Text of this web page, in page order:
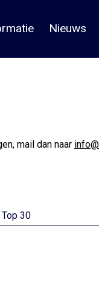
Nieuws
mail dan naar
30